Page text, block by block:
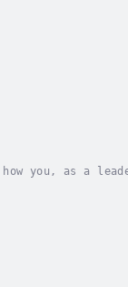
you, as a